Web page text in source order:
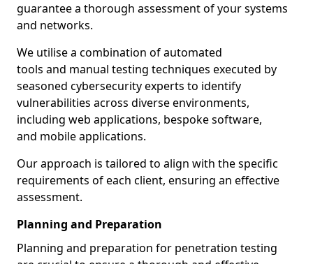
guarantee a thorough assessment of your systems
and networks.
We utilise a combination of automated
tools and manual testing techniques executed by
seasoned cybersecurity experts to identify
vulnerabilities across diverse environments,
including web applications, bespoke software,
and mobile applications.
Our approach is tailored to align with the specific
requirements of each client, ensuring an effective
assessment.
Planning and Preparation
Planning and preparation for penetration testing